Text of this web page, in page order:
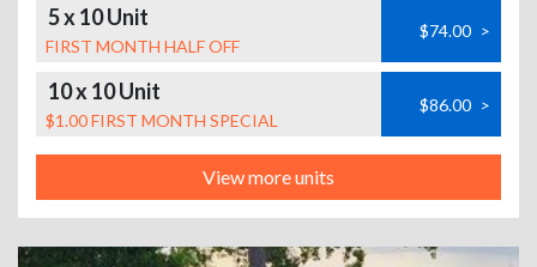
5 x 10 Unit
FIRST MONTH HALF OFF
$74.00 >
10 x 10 Unit
$1.00 FIRST MONTH SPECIAL
$86.00 >
View more units